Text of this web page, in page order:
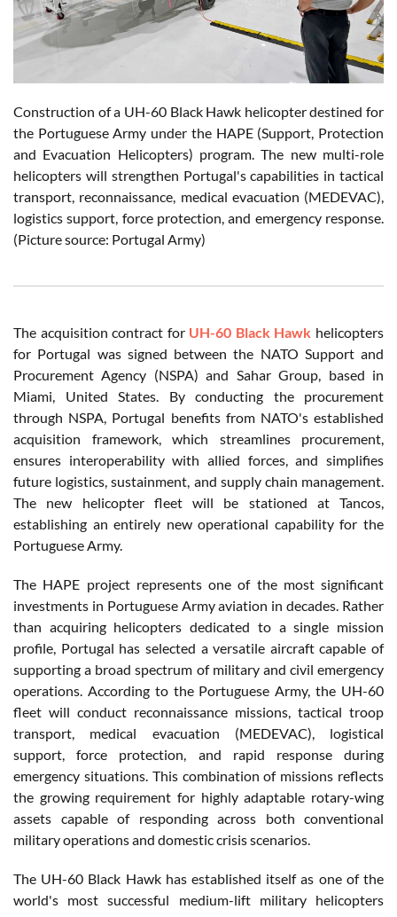
Construction of a UH-60 Black Hawk helicopter destined for
the Portuguese Army under the HAPE (Support, Protection
and Evacuation Helicopters) program. The new multi-role
helicopters will strengthen Portugal's capabilities in tactical
transport, reconnaissance, medical evacuation (MEDEVAC),
logistics support, force protection, and emergency response.
(Picture source: Portugal Army)
The acquisition contract for UH-60 Black Hawk helicopters
for Portugal was signed between the NATO Support and
Procurement Agency (NSPA) and Sahar Group, based in
Miami, United States. By conducting the procurement
through NSPA, Portugal benefits from NATO's established
acquisition framework, which streamlines procurement,
ensures interoperability with allied forces, and simplifies
future logistics, sustainment, and supply chain management.
The new helicopter fleet will be stationed at Tancos,
establishing an entirely new operational capability for the
Portuguese Army.
The HAPE project represents one of the most significant
investments in Portuguese Army aviation in decades. Rather
than acquiring helicopters dedicated to a single mission
profile, Portugal has selected a versatile aircraft capable of
supporting a broad spectrum of military and civil emergency
operations. According to the Portuguese Army, the UH-60
fleet will conduct reconnaissance missions, tactical troop
transport, medical evacuation (MEDEVAC), logistical
support, force protection, and rapid response during
emergency situations. This combination of missions reflects
the growing requirement for highly adaptable rotary-wing
assets capable of responding across both conventional
military operations and domestic crisis scenarios.
The UH-60 Black Hawk has established itself as one of the
world's most successful medium-lift military helicopters